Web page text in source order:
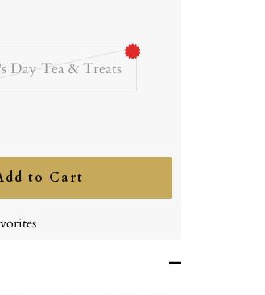
Day Tea & Treats
to Cart